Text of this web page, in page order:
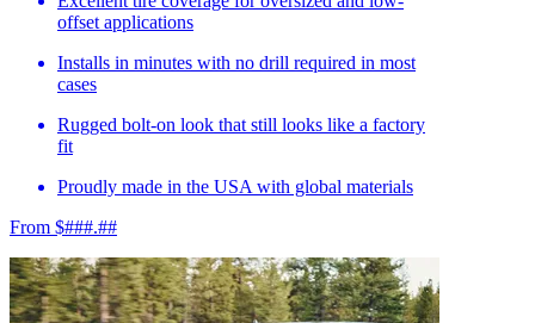
offset applications
Installs in minutes with no drill required in most
cases
Rugged bolt-on look that still looks like a factory
fit
Proudly made in the USA with global materials
From $###.##